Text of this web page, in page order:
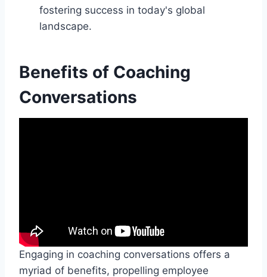
fostering success in today's global
landscape.
Benefits of Coaching
Conversations
Engaging in coaching conversations offers a
myriad of benefits, propelling employee